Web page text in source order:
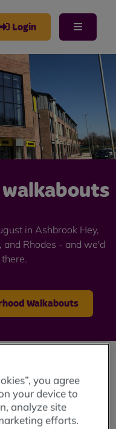
Login
in Ashbrook Hey,
Rhodes - and we'd
Walkabouts
about damp or
visit our
and
so we can
you agree
your device to
analyze site
efforts.